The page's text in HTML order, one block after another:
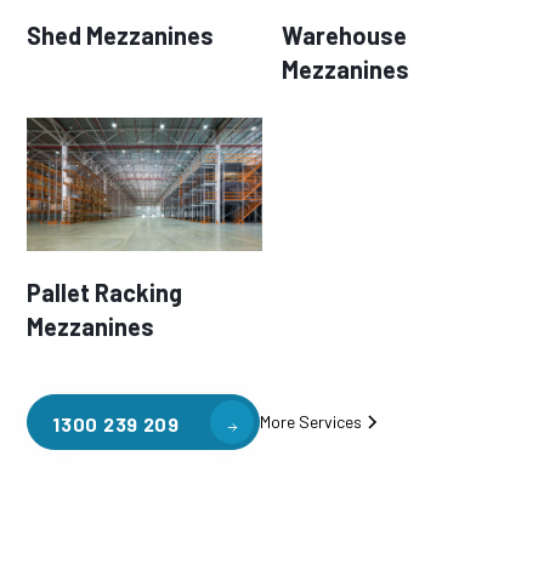
Shed Mezzanines
Warehouse
Mezzanines
Pallet Racking
Mezzanines
1300 239 209 More Services